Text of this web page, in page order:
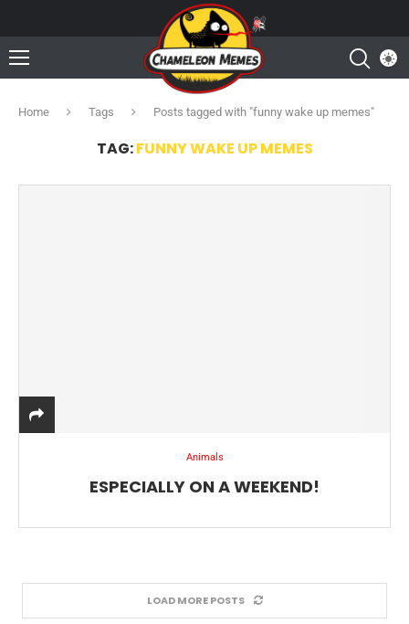
Home Tags Posts tagged with "funny wake up memes"
TAG:FUNNY WAKE UP MEMES
Animals
ESPECIALLY ON A WEEKEND!
LOAD MORE POSTS